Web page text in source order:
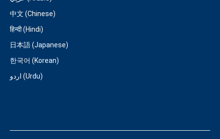
中文 (Chinese)
हिन्दी (Hindi)
日本語 (Japanese)
한국어 (Korean)
اردو (Urdu)